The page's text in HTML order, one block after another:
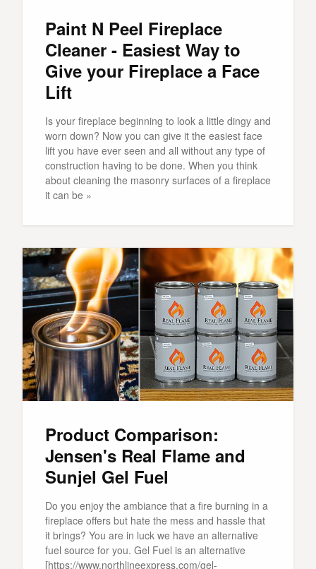
Paint N Peel Fireplace
Cleaner - Easiest Way to
Give your Fireplace a Face
Lift
Is your fireplace beginning to look a little dingy and
worn down? Now you can give it the easiest face
lift you have ever seen and all without any type of
construction having to be done. When you think
about cleaning the masonry surfaces of a fireplace
it can be »
Product Comparison:
Jensen's Real Flame and
Sunjel Gel Fuel
Do you enjoy the ambiance that a fire burning in a
fireplace offers but hate the mess and hassle that
it brings? You are in luck we have an alternative
fuel source for you. Gel Fuel is an alternative
[https://www.northlineexpress.com/gel-